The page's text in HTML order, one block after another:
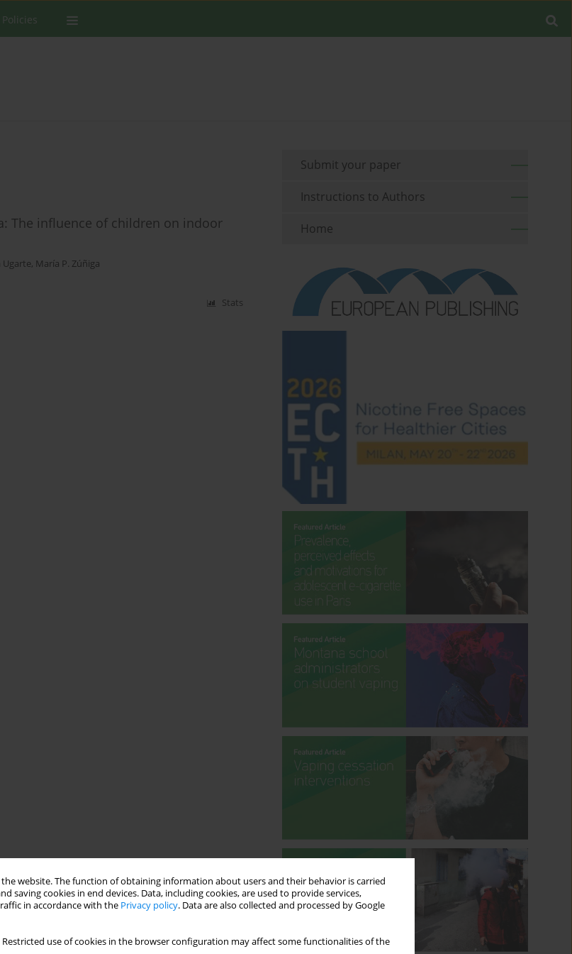
website. The function of obtaining information about users and their behavior is carried
cookies in end devices. Data, including cookies, are used to provide services,
in accordance with the Privacy policy. Data are also collected and processed by Google
use of cookies in the browser configuration may affect some functionalities of the
The influence of children on indoor
Ugarte, María P. Zúñiga
Stats
Submit your paper
Instructions to Authors
Home